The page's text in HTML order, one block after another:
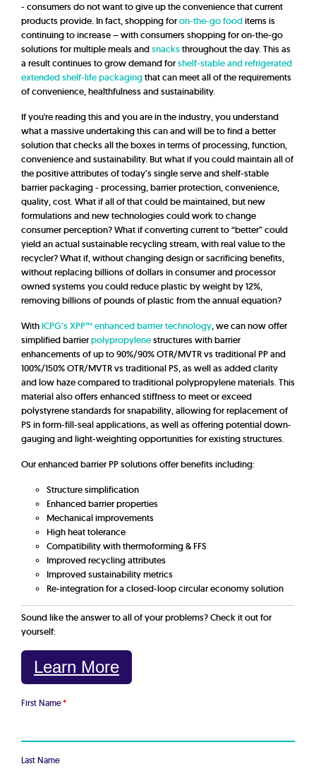
- consumers do not want to give up the convenience that current
products provide. In fact, shopping foron-the-go fooditems is
continuing to increase – with consumers shopping for on-the-go
solutions for multiple meals andsnacksthroughout the day. This as
a result continues to grow demand forshelf-stable and refrigerated
extended shelf-life packagingthat can meet all of the requirements
of convenience, healthfulness and sustainability.
If you're reading this and you are in the industry, you understand
what a massive undertaking this can and will be to find a better
solution that checks all the boxes in terms of processing, function,
convenience and sustainability. But what if you could maintain all of
the positive attributes of today’s single serve and shelf-stable
barrier packaging - processing, barrier protection, convenience,
quality, cost. What if all of that could be maintained, but new
formulations and new technologies could work to change
consumer perception? What if converting current to “better” could
yield an actual sustainable recycling stream, with real value to the
recycler? What if, without changing design or sacrificing benefits,
without replacing billions of dollars in consumer and processor
owned systems you could reduce plastic by weight by 12%,
removing billions of pounds of plastic from the annual equation?
With ICPG’s XPP™ enhanced barrier technology, we can now offer
simplified barrierpolypropylenestructures with barrier
enhancements of up to 90%/90% OTR/MVTR vs traditional PP and
100%/150% OTR/MVTR vs traditional PS, as well as added clarity
and low haze compared to traditional polypropylene materials. This
material also offers enhanced stiffness to meet or exceed
polystyrene standards for snapability, allowing for replacement of
PS in form-fill-seal applications, as well as offering potential down-
gauging and light-weighting opportunities for existing structures.
Our enhanced barrier PP solutions offer benefits including:
Structure simplification
Enhanced barrier properties
Mechanical improvements
High heat tolerance
Compatibility with thermoforming & FFS
Improved recycling attributes
Improved sustainability metrics
Re-integration for a closed-loop circular economy solution
Sound like the answer to all of your problems? Check it out for
yourself:
Learn More
First Name*
Last Name